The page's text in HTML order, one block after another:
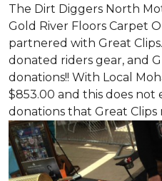
The Dirt Diggers North
Gold River Floors Carpet
partnered with Great
donated riders gear, and
donations!! With Local
$853.00 and this does
donations that Great Clips